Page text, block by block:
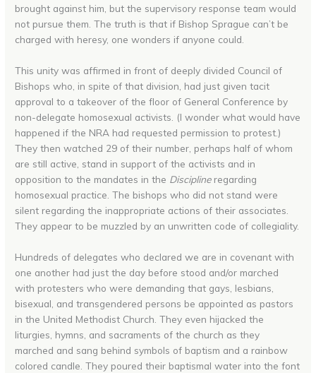
brought against him, but the supervisory response team would
not pursue them. The truth is that if Bishop Sprague can’t be
charged with heresy, one wonders if anyone could.
This unity was affirmed in front of deeply divided Council of
Bishops who, in spite of that division, had just given tacit
approval to a takeover of the floor of General Conference by
non-delegate homosexual activists. (I wonder what would have
happened if the NRA had requested permission to protest.)
They then watched 29 of their number, perhaps half of whom
are still active, stand in support of the activists and in
opposition to the mandates in the Disciplineregarding
homosexual practice. The bishops who did not stand were
silent regarding the inappropriate actions of their associates.
They appear to be muzzled by an unwritten code of collegiality.
Hundreds of delegates who declared we are in covenant with
one another had just the day before stood and/or marched
with protesters who were demanding that gays, lesbians,
bisexual, and transgendered persons be appointed as pastors
in the United Methodist Church. They even hijacked the
liturgies, hymns, and sacraments of the church as they
marched and sang behind symbols of baptism and a rainbow
colored candle. They poured their baptismal water into the font